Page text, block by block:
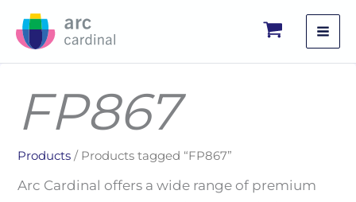
FP867
Products / Products tagged “FP867”
Arc Cardinal offers a wide range of premium